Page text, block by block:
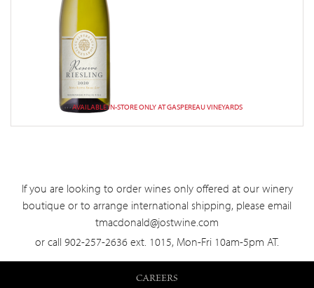
AVAILABLE IN-STORE ONLY AT GASPEREAU VINEYARDS
If you are looking to order wines only offered at our winery
boutique or to arrange international shipping, please email
tmacdonald@jostwine.com
or call 902-257-2636 ext. 1015, Mon-Fri 10am-5pm AT.
CAREERS